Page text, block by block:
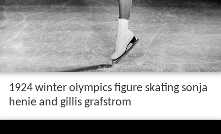
1924 winter olympics figure skating sonja
henie and gillis grafstrom